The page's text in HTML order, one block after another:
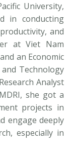
University,
in conducting
and
at Viet Nam
an Economic
Technology
Analyst
she got a
projects in
engage deeply
especially in